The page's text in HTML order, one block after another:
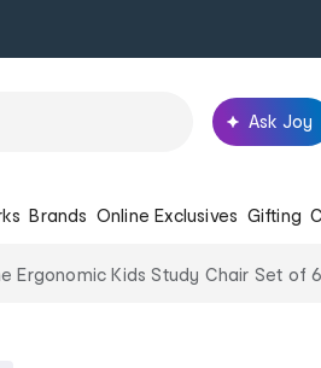
Ask Joy
Brands Online Exclusives Gifting
Ergonomic Kids Study Chair Set of